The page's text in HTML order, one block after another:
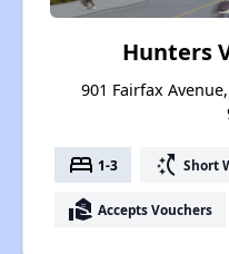
Hunters
901 Fairfax
bed 1-3 switch_access_shortcut Short
real_estate_agent Accepts Vouchers